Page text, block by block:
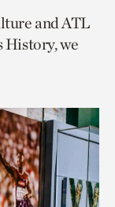
and ATL
History, we